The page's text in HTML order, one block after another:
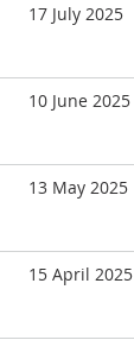
17 July 2025
10 June 2025
13 May 2025
15 April 2025